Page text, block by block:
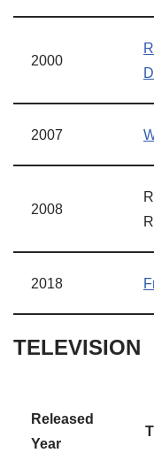
2000
2007
2008
2018
TELEVISION
Released
Year